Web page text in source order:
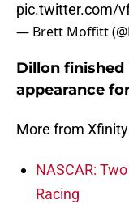
pic.twitter.com/
— Brett Moffitt
Dillon finished
appearance
More from
NASCAR:
Racing